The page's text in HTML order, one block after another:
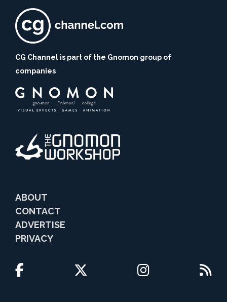
CG Channel is part of the Gnomon group of
companies
ABOUT
CONTACT
ADVERTISE
PRIVACY